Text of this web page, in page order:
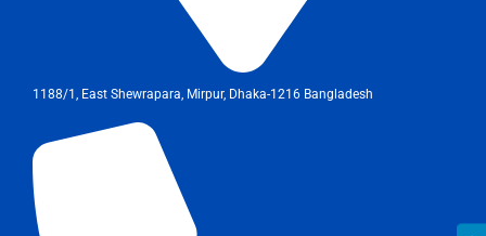
1188/1, East Shewrapara, Mirpur, Dhaka-1216 Bangladesh